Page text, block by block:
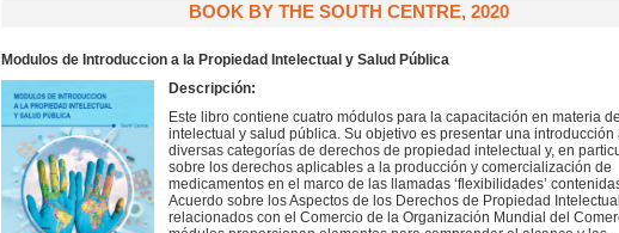
BOOK BY THE SOUTH CENTRE, 2020
Modulos de Introduccion a la Propiedad Intelectual y Salud Pública
Descripción:
Este libro contiene cuatro módulos para la capacitación en materia
intelectual y salud pública. Su objetivo es presentar una introducción
diversas categorías de derechos de propiedad intelectual y, en
sobre los derechos aplicables a la producción y comercialización de
medicamentos en el marco de las llamadas ‘flexibilidades’
Acuerdo sobre los Aspectos de los Derechos de Propiedad Intelectual
relacionados con el Comercio de la Organización Mundial del